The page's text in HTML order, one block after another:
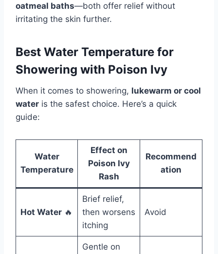
oatmeal baths—both offer relief without
irritating the skin further.
Best Water Temperature for
Showering with Poison Ivy
When it comes to showering, lukewarm or cool
water is the safest choice. Here’s a quick
guide:
Water
Temperature
Effect on
Poison Ivy
Rash
Recommend
ation
Hot Water🔥
Brief relief,
then worsens
itching
Avoid
Gentle on